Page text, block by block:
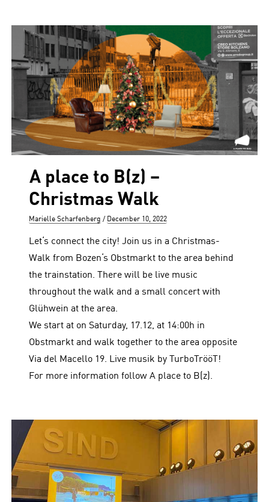
A place to B(z) –
Christmas Walk
Author
Marielle Scharfenberg
Posted
December 10, 2022
Let‘s connect the city! Join us in a Christmas-
Walk from Bozen‘s Obstmarkt to the area behind
the trainstation. There will be live music
throughout the walk and a small concert with
Glühwein at the area.
We start at on Saturday, 17.12, at 14:00h in
Obstmarkt and walk together to the area opposite
Via del Macello 19. Live musik by TurboTrööT!
For more information follow A place to B(z).